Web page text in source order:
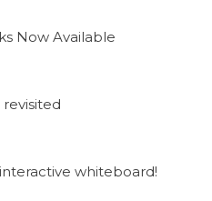
Now Available
whiteboard!